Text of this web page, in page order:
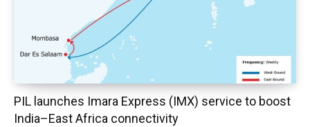
PIL launches Imara Express (IMX) service to boost
India–East Africa connectivity